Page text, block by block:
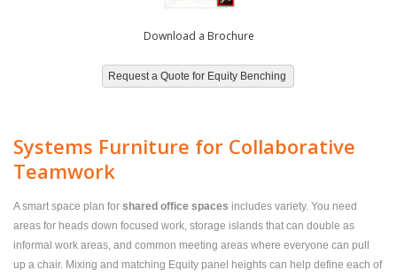
Download a Brochure
Systems Furniture for Collaborative
Teamwork
A smart space plan for shared office spaces includes variety. You need
areas for heads down focused work, storage islands that can double as
informal work areas, and common meeting areas where everyone can pull
up a chair. Mixing and matching Equity panel heights can help define each of